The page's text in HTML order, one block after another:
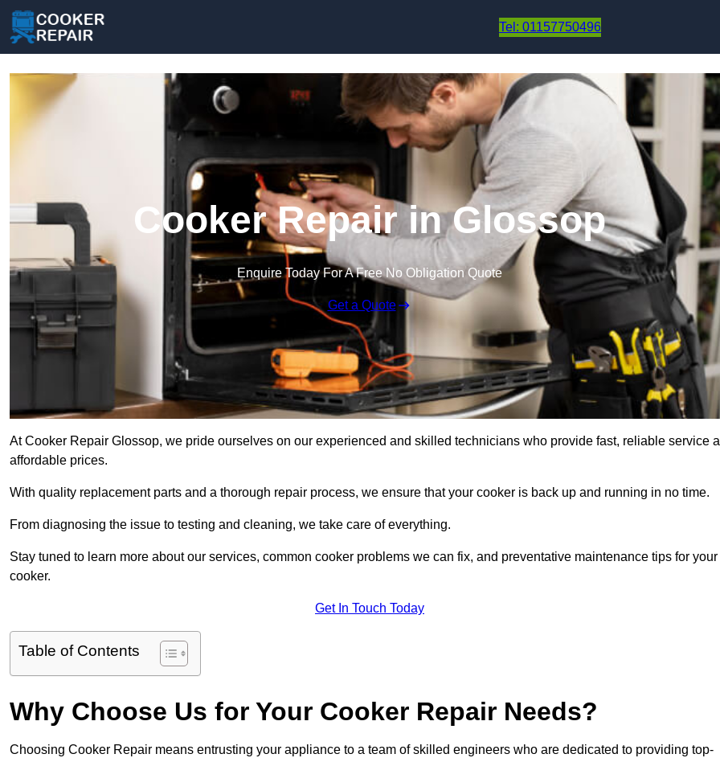
Tel: 01157750496
Cooker Repair in Glossop
Enquire Today For A Free No Obligation Quote
Get a Quote
At Cooker Repair Glossop, we pride ourselves on our experienced and skilled technicians who provide fast, reliable service
affordable prices.
With quality replacement parts and a thorough repair process, we ensure that your cooker is back up and running in no time.
From diagnosing the issue to testing and cleaning, we take care of everything.
Stay tuned to learn more about our services, common cooker problems we can fix, and preventative maintenance tips for your
cooker.
Get In Touch Today
Table of Contents
Why Choose Us for Your Cooker Repair Needs?
Choosing Cooker Repair means entrusting your appliance to a team of skilled engineers who are dedicated to providing top-